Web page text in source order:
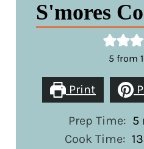
S'mores
5 from
Print
Prep Time: 5
Cook Time: 13